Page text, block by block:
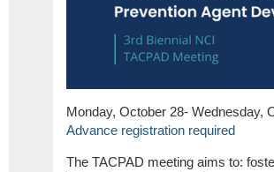
Monday, October 28- Wednesday,
Advance registration required
The TACPAD meeting aims to: